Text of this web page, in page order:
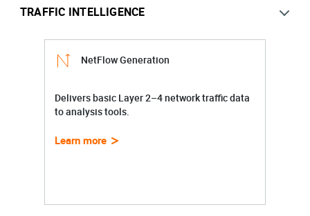
NetFlow Generation
Delivers basic Layer 2–4 network traffic data
to analysis tools.
Learn more